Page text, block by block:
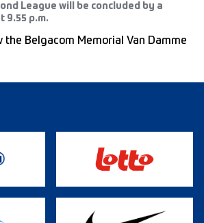
League will be concluded by a
9.55 p.m.
the Belgacom Memorial Van Damme